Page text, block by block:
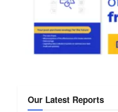
Our Latest Reports